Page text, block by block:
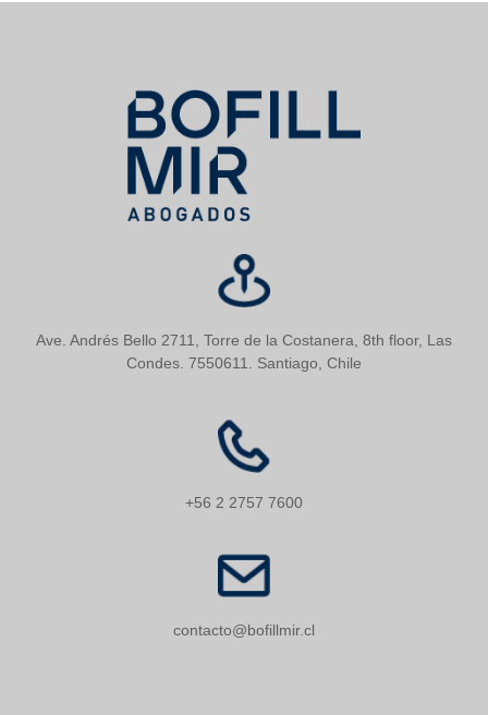
Ave. Andrés Bello 2711, Torre de la Costanera, 8th floor, Las
Condes. 7550611. Santiago, Chile
+56 2 2757 7600
contacto@bofillmir.cl